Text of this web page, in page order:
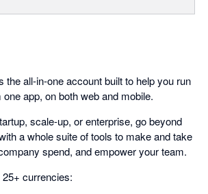
the all-in-one account built to help you run
app, on both web and mobile.
scale-up, or enterprise, go beyond
a whole suite of tools to make and take
spend, and empower your team.
currencies: